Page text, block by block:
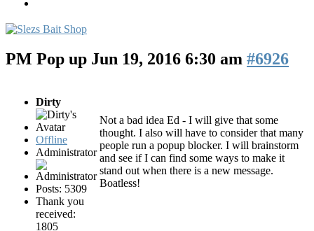
PM Pop up Jun 19, 2016 6:30 am #6926
Dirty
Offline
Administrator
Posts: 5309
Thank you
received:
1805
Not a bad idea Ed - I will give that some
thought. I also will have to consider that many
people run a popup blocker. I will brainstorm
and see if I can find some ways to make it
stand out when there is a new message.
Boatless!